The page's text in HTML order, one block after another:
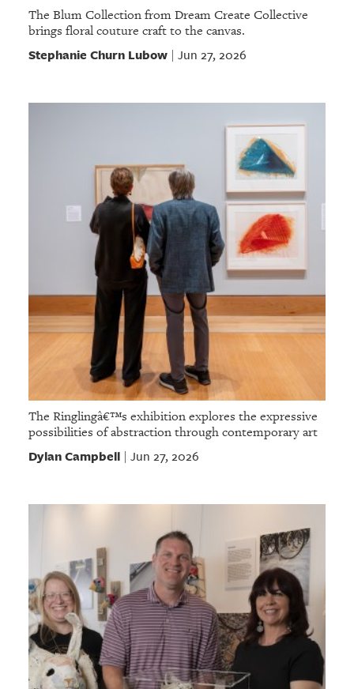
The Blum Collection from Dream Create Collective
brings floral couture craft to the canvas.
Stephanie Churn Lubow| Jun 27, 2026
The Ringlingâ€™s exhibition explores the expressive
possibilities of abstraction through contemporary art
Dylan Campbell| Jun 27, 2026